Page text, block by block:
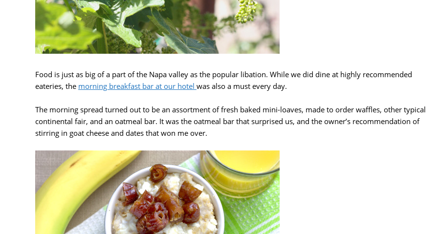
Food is just as big of a part of the Napa valley as the popular libation. While we did dine at highly recommended
eateries, the morning breakfast bar at our hotel was also a must every day.
The morning spread turned out to be an assortment of fresh baked mini-loaves, made to order waffles, other typical
continental fair, and an oatmeal bar. It was the oatmeal bar that surprised us, and the owner’s recommendation of
stirring in goat cheese and dates that won me over.